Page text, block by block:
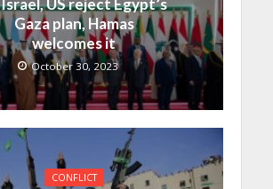
Israel, US reject Egypt’s
Gaza plan, Hamas
welcomes it
October 30, 2023
CONFLICT